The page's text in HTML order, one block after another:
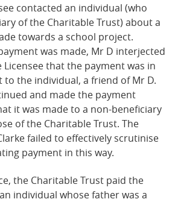
contacted an individual (who
of the Charitable Trust) about a
towards a school project.
was made, Mr D interjected
that the payment was in
the individual, a friend of Mr D.
and made the payment
it was made to a non-beneficiary
of the Charitable Trust. The
failed to effectively scrutinise
payment in this way.
the Charitable Trust paid the
individual whose father was a